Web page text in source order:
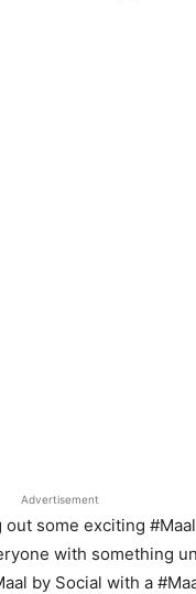
Advertisement
out some exciting
with something
by Social with a